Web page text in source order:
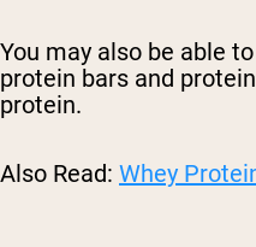
You may also be able
protein bars and
protein.
Also Read: Whey